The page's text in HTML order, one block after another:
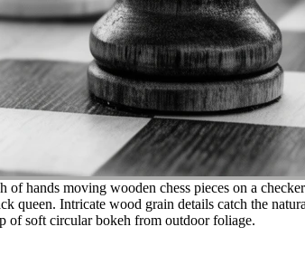
hands moving wooden chess pieces on a
queen. Intricate wood grain details catch the
of soft circular bokeh from outdoor foliage.